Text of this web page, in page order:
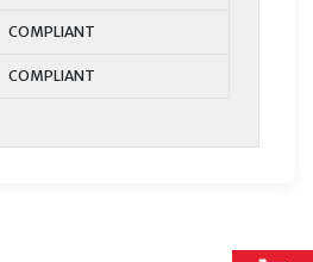
COMPLIANT
COMPLIANT